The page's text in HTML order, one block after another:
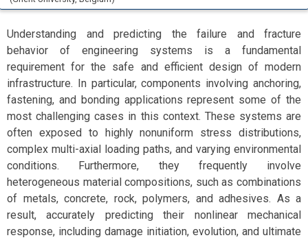
Understanding and predicting the failure and fracture
behavior of engineering systems is a fundamental
requirement for the safe and efficient design of modern
infrastructure. In particular, components involving anchoring,
fastening, and bonding applications represent some of the
most challenging cases in this context. These systems are
often exposed to highly nonuniform stress distributions,
complex multi-axial loading paths, and varying environmental
conditions. Furthermore, they frequently involve
heterogeneous material compositions, such as combinations
of metals, concrete, rock, polymers, and adhesives. As a
result, accurately predicting their nonlinear mechanical
response, including damage initiation, evolution, and ultimate